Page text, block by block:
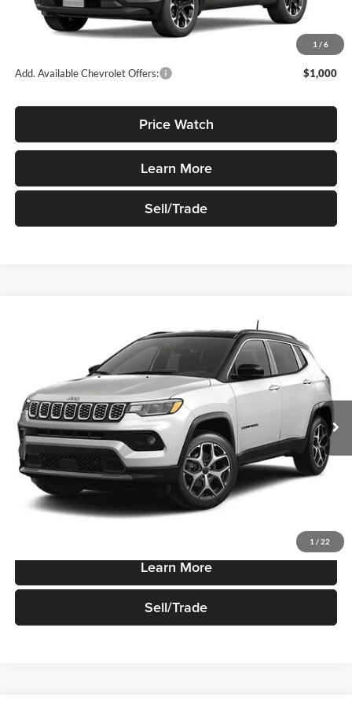
1 / 6
$35,645
Add. Available Chevrolet Offers: $1,000
Price Watch
Learn More
Sell/Trade
1 / 22
Robert Green Chrysler, Dodge, Jeep, Ram
3C4NJDCN3TT279596Stock:T948 Model: MPJP74
In-stock Int.
$35,730
SALE PRICE
Less
Sale Price $35,730
Price Watch
Learn More
Sell/Trade